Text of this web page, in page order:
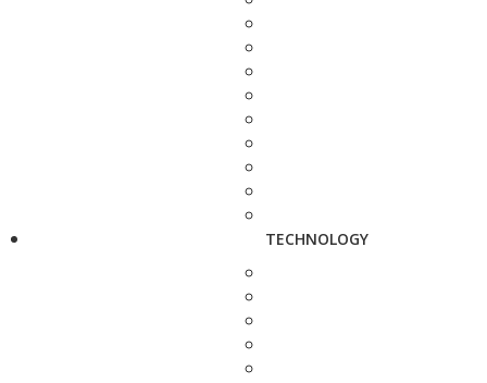
TECHNOLOGY